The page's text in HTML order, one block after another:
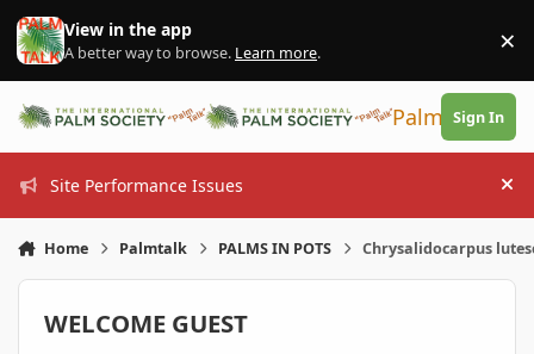
Skip to content
View in the app
A better way to browse. Learn more. ×
PalmTalk
Sign In
Site Performance Issues
Home Palmtalk PALMS IN POTS Chrysalidocarpus
WELCOME GUEST